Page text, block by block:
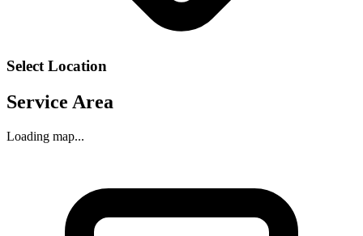
Select Location
Service Area
Loading map...